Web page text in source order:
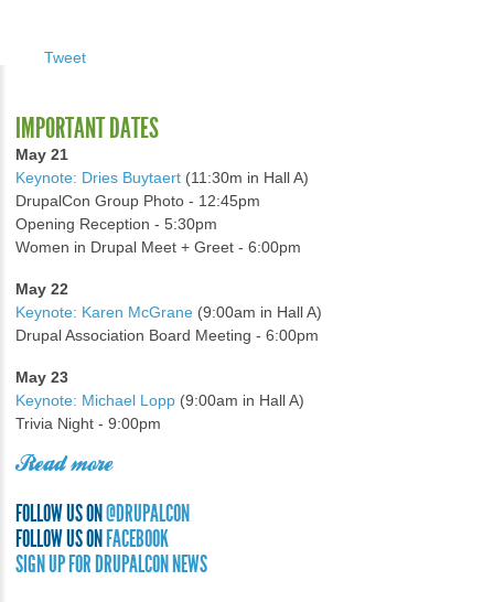
Tweet
IMPORTANT DATES
May 21
Keynote: Dries Buytaert (11:30m in Hall A)
DrupalCon Group Photo - 12:45pm
Opening Reception - 5:30pm
Women in Drupal Meet + Greet - 6:00pm
May 22
Keynote: Karen McGrane (9:00am in Hall A)
Drupal Association Board Meeting - 6:00pm
May 23
Keynote: Michael Lopp (9:00am in Hall A)
Trivia Night - 9:00pm
Read more
FOLLOW US ON@DRUPALCON
FOLLOW US ONFACEBOOK
SIGN UP FOR DRUPALCON NEWS